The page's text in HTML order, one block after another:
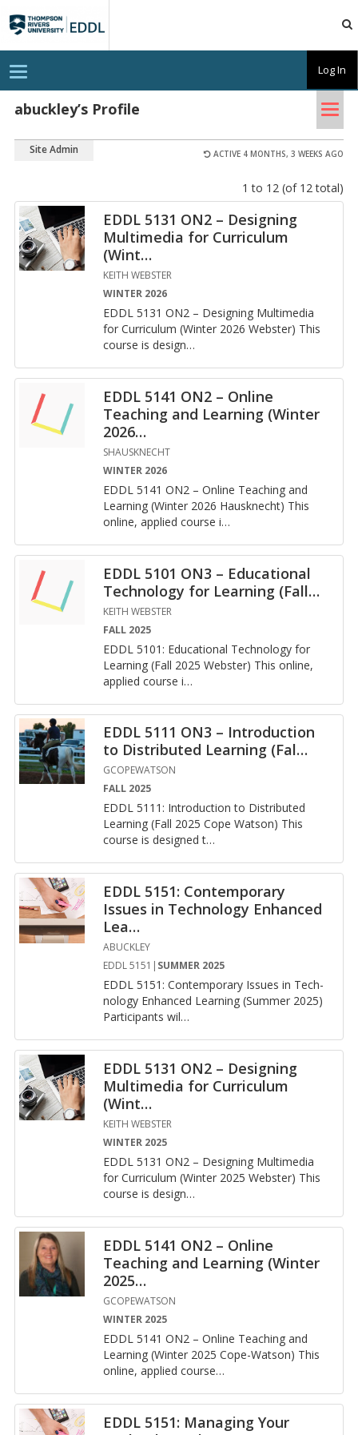
EDDL
abuckley’s Profile
Site Admin ACTIVE 4 MONTHS, 3 WEEKS AGO
1 to 12 (of 12 total)
EDDL 5131 ON2 – Designing
Multimedia for Curriculum
(Wint…
KEITH WEBSTER
WINTER 2026
EDDL 5131 ON2 – De­sign­ing Mul­ti­me­dia
for Cur­ricu­lum (Win­ter 2026 Web­ster) This
course is de­sign…
EDDL 5141 ON2 – Online
Teaching and Learning (Winter
2026…
SHAUSKNECHT
WINTER 2026
EDDL 5141 ON2 – On­line Teach­ing and
Learn­ing (Win­ter 2026 Hausknecht) This
on­line, ap­plied course i…
EDDL 5101 ON3 – Educational
Technology for Learning (Fall…
KEITH WEBSTER
FALL 2025
EDDL 5101: Ed­u­ca­tional Tech­nol­ogy for
Learn­ing (Fall 2025 Web­ster) This on­line,
ap­plied course i…
EDDL 5111 ON3 – Introduction
to Distributed Learning (Fal…
GCOPEWATSON
FALL 2025
EDDL 5111: In­tro­duc­tion to Dis­trib­uted
Learn­ing (Fall 2025 Cope Wat­son) This
course is de­signed t…
EDDL 5151: Contemporary
Issues in Technology Enhanced
Lea…
ABUCKLEY
EDDL 5151| SUMMER 2025
EDDL 5151: Con­tem­po­rary Is­sues in Tech­
nol­ogy En­hanced Learn­ing (Sum­mer 2025)
Par­tic­i­pants wil…
EDDL 5131 ON2 – Designing
Multimedia for Curriculum
(Wint…
KEITH WEBSTER
WINTER 2025
EDDL 5131 ON2 – De­sign­ing Mul­ti­me­dia
for Cur­ricu­lum (Win­ter 2025 Web­ster) This
course is de­sign…
EDDL 5141 ON2 – Online
Teaching and Learning (Winter
2025…
GCOPEWATSON
WINTER 2025
EDDL 5141 ON2 – On­line Teach­ing and
Learn­ing (Win­ter 2025 Cope-Wat­son) This
on­line, ap­plied course…
EDDL 5151: Managing Your
T
o
g
g
l
n
a
t
i
o
n
Log In